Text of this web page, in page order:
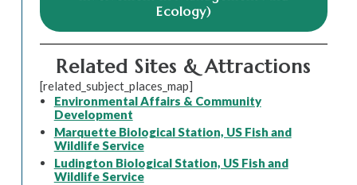
Ecology)
Related Sites & Attractions
[related_subject_places_map]
Environmental Affairs & Community
Development
Marquette Biological Station, US Fish and
Wildlife Service
Ludington Biological Station, US Fish and
Wildlife Service